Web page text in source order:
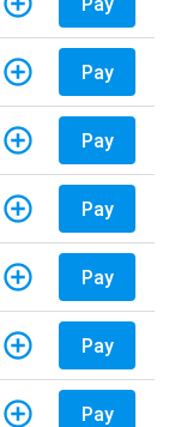
Pay
Pay
Pay
Pay
Pay
Pay